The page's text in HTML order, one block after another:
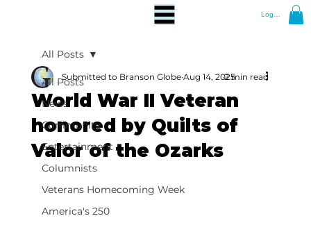
Log In
All Posts
News
Community
Entertainment
Columnists
Veterans Homecoming Week
America's 250
All Posts
World War II Veteran
honored by Quilts of
Valor of the Ozarks
Submitted to Branson Globe Aug 14, 20252 min read